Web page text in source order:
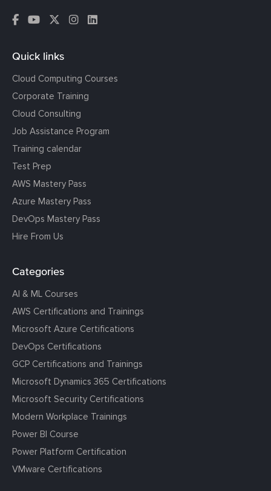
Quick links
Cloud Computing Courses
Corporate Training
Cloud Consulting
Job Assistance Program
Training calendar
Test Prep
AWS Mastery Pass
Azure Mastery Pass
DevOps Mastery Pass
Hire From Us
Categories
AI & ML Courses
AWS Certifications and Trainings
Microsoft Azure Certifications
DevOps Certifications
GCP Certifications and Trainings
Microsoft Dynamics 365 Certifications
Microsoft Security Certifications
Modern Workplace Trainings
Power BI Course
Power Platform Certification
VMware Certifications